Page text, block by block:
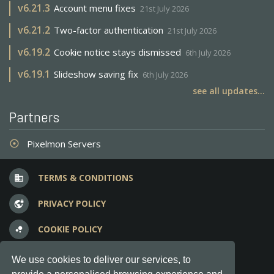
We use cookies to deliver our services, to
v6.21.3 Account menu fixes 21st July 2026
v6.21.2 Two-factor authentication 21st July 2026
v6.19.2 Cookie notice stays dismissed 6th July 2026
v6.19.1 Slideshow saving fix 6th July 2026
see all updates...
Partners
adjust Pixelmon Servers
business TERMS & CONDITIONS
vpn_lock PRIVACY POLICY
bubble_chart COOKIE POLICY
question_answer FREQUENT QUESTIONS